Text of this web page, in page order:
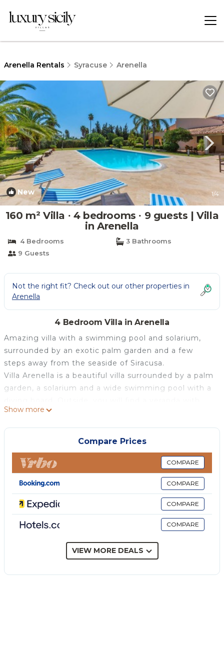
Arenella Rentals Syracuse Arenella
New 1/4
160 m² Villa ∙ 4 bedrooms ∙ 9 guests | Villa
in Arenella
4 Bedrooms
3 Bathrooms
9 Guests
Not the right fit? Check out our other properties in
Arenella
4 Bedroom Villa in Arenella
Amazing villa with a swimming pool and solarium,
surrounded by an exotic palm garden and a few
steps away from the seaside of Siracusa.
Villa Arenella is a beautiful villa surrounded by a palm
garden, a solarium and a wide swimming pool with a
wooden tables and wicker chairs for enjoying
cocktails and moments of relaxation in the evening,
as well as a terrace with a view of the surroundings.
Our villa comes with two double bedrooms, a twin
one and finally a top-floor room with a double bed
and two single beds, that gives access to the wide
terrace with a view.
A toilet and two bathrooms with shower are
available, in which one is upstairs, while on the
ground floor, a welcoming and bright living room
the veranda outside.
indeed, a paradise.
Show more
Compare Prices
COMPARE
COMPARE
COMPARE
COMPARE
VIEW MORE DEALS